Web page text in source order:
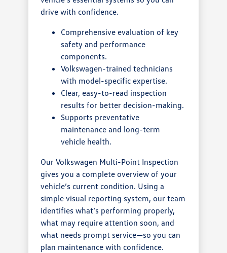
drive with confidence.
Comprehensive evaluation of key
safety and performance
components.
Volkswagen-trained technicians
with model-specific expertise.
Clear, easy-to-read inspection
results for better decision-making.
Supports preventative
maintenance and long-term
vehicle health.
Our Volkswagen Multi-Point Inspection
gives you a complete overview of your
vehicle’s current condition. Using a
simple visual reporting system, our team
identifies what’s performing properly,
what may require attention soon, and
what needs prompt service—so you can
plan maintenance with confidence.